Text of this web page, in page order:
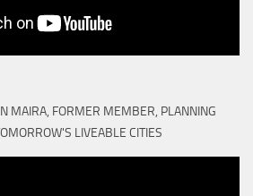
MAIRA, FORMER MEMBER, PLANNING
LIVEABLE CITIES